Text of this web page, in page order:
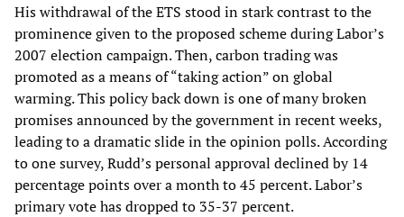
His withdrawal of the ETS stood in stark contrast to the
prominence given to the proposed scheme during Labor’s
2007 election campaign. Then, carbon trading was
promoted as a means of “taking action” on global
warming. This policy back down is one of many broken
promises announced by the government in recent weeks,
leading to a dramatic slide in the opinion polls. According
to one survey, Rudd’s personal approval declined by 14
percentage points over a month to 45 percent. Labor’s
primary vote has dropped to 35-37 percent.